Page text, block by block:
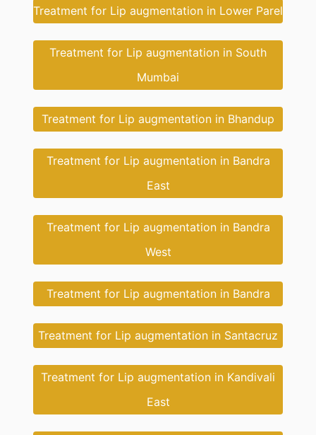
Treatment for Lip augmentation in Lower Parel
Treatment for Lip augmentation in South
Mumbai
Treatment for Lip augmentation in Bhandup
Treatment for Lip augmentation in Bandra
East
Treatment for Lip augmentation in Bandra
West
Treatment for Lip augmentation in Bandra
Treatment for Lip augmentation in Santacruz
Treatment for Lip augmentation in Kandivali
East